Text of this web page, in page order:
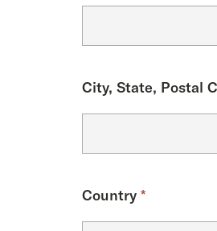
City, State, Postal
Country *